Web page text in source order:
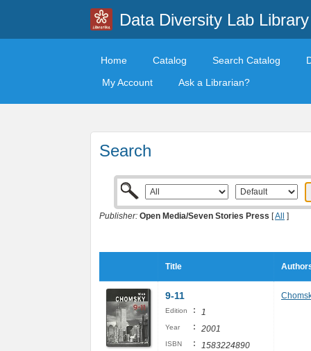
Data Diversity Lab Library
Home Catalog Search Catalog
My Account
Ask a Librarian?
Search
Publisher: Open Media/Seven Stories Press [All ]
Title
9-11
Edition : 1
Year : 2001
ISBN : 1583224890